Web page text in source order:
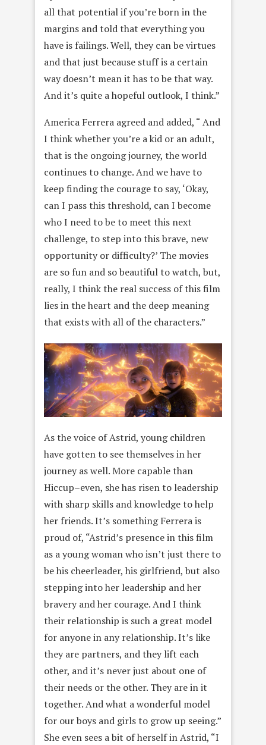
all that potential if you’re born in the
margins and told that everything you
have is failings. Well, they can be virtues
and that just because stuff is a certain
way doesn’t mean it has to be that way.
And it’s quite a hopeful outlook, I think.”
America Ferrera agreed and added, “ And
I think whether you’re a kid or an adult,
that is the ongoing journey, the world
continues to change. And we have to
keep finding the courage to say, ‘Okay,
can I pass this threshold, can I become
who I need to be to meet this next
challenge, to step into this brave, new
opportunity or difficulty?’ The movies
are so fun and so beautiful to watch, but,
really, I think the real success of this film
lies in the heart and the deep meaning
that exists with all of the characters.”
As the voice of Astrid, young children
have gotten to see themselves in her
journey as well. More capable than
Hiccup–even, she has risen to leadership
with sharp skills and knowledge to help
her friends. It’s something Ferrera is
proud of, “Astrid’s presence in this film
as a young woman who isn’t just there to
be his cheerleader, his girlfriend, but also
stepping into her leadership and her
bravery and her courage. And I think
their relationship is such a great model
for anyone in any relationship. It’s like
they are partners, and they lift each
other, and it’s never just about one of
their needs or the other. They are in it
together. And what a wonderful model
for our boys and girls to grow up seeing.”
She even sees a bit of herself in Astrid, “I